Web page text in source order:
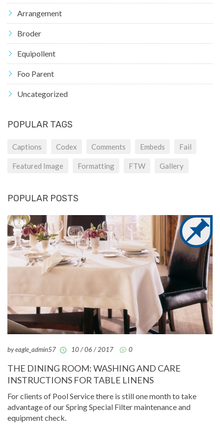
Arrangement
Broder
Equipollent
Foo Parent
Uncategorized
POPULAR TAGS
Captions Codex Comments Embeds Fail
Featured Image Formatting FTW Gallery
POPULAR POSTS
by eagle_admin57 10 / 06 / 2017 0
THE DINING ROOM: WASHING AND CARE
INSTRUCTIONS FOR TABLE LINENS
For clients of Pool Service there is still one month to take
advantage of our Spring Special Filter maintenance and
equipment check.